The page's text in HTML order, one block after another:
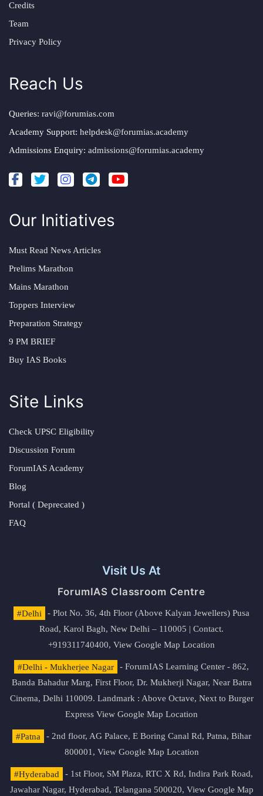
Credits
Team
Privacy Policy
Reach Us
Queries: ravi@forumias.com
Academy Support: helpdesk@forumias.academy
Admissions Enquiry: admissions@forumias.academy
Our Initiatives
Must Read News Articles
Prelims Marathon
Mains Marathon
Toppers Interview
Preparation Strategy
9 PM BRIEF
Buy IAS Books
Site Links
Check UPSC Eligibility
Discussion Forum
ForumIAS Academy
Blog
Portal ( Deprecated )
FAQ
Visit Us At
ForumIAS Classroom Centre
#Delhi
- Plot No. 36, 4th Floor (Above Kalyan Jewellers) Pusa
Road, Karol Bagh, New Delhi – 110005 | Contact.
+919311740400, View Google Map Location
#Delhi - Mukherjee Nagar
- ForumIAS Learning Center - 862,
Banda Bahadur Marg, First Floor, Dr. Mukherji Nagar, Near Batra
Cinema, Delhi 110009. Landmark : Above Octave, Next to Burger
Express View Google Map Location
#Patna
- 2nd floor, AG Palace, E Boring Canal Rd, Patna, Bihar
800001, View Google Map Location
#Hyderabad
- 1st Floor, SM Plaza, RTC X Rd, Indira Park Road,
Jawahar Nagar, Hyderabad, Telangana 500020, View Google Map